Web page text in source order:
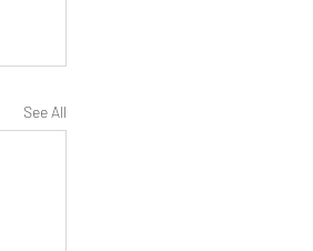
See All